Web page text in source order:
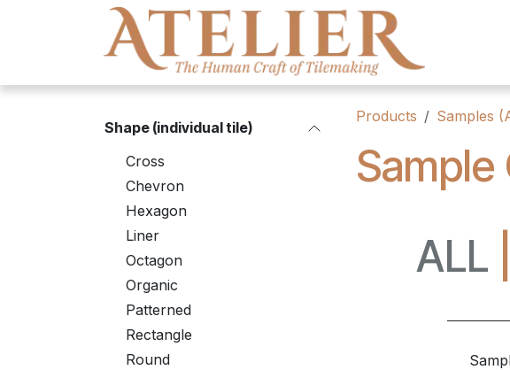
Shape (individual tile)
Cross
Chevron
Hexagon
Liner
Octagon
Organic
Patterned
Rectangle
Round
Products Samples
Sample
ALL